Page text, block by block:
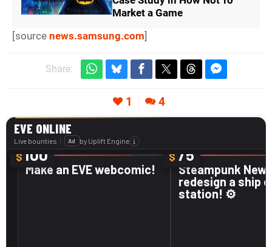
Market a Game
[source news.samsung.com]
Share:
1 4